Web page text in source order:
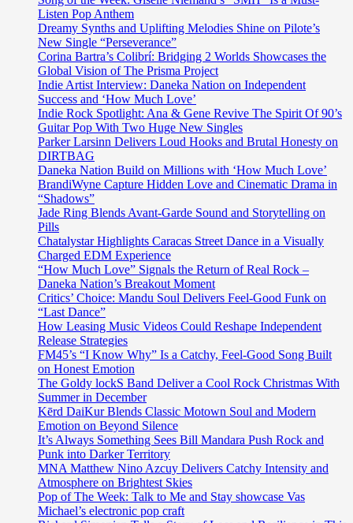
Listen Pop Anthem
Dreamy Synths and Uplifting Melodies Shine on Pilote’s
New Single “Perseverance”
Corina Bartra’s Colibrí: Bridging 2 Worlds Showcases the
Global Vision of The Prisma Project
Indie Artist Interview: Daneka Nation on Independent
Success and ‘How Much Love’
Indie Rock Spotlight: Ana & Gene Revive The Spirit Of 90’s
Guitar Pop With Two Huge New Singles
Parker Larsinn Delivers Loud Hooks and Brutal Honesty on
DIRTBAG
Daneka Nation Build on Millions with ‘How Much Love’
BrandiWyne Capture Hidden Love and Cinematic Drama in
“Shadows”
Jade Ring Blends Avant-Garde Sound and Storytelling on
Pills
Chatalystar Highlights Caracas Street Dance in a Visually
Charged EDM Experience
“How Much Love” Signals the Return of Real Rock –
Daneka Nation’s Breakout Moment
Critics’ Choice: Mandu Soul Delivers Feel-Good Funk on
“Last Dance”
How Leasing Music Videos Could Reshape Independent
Release Strategies
FM45’s “I Know Why” Is a Catchy, Feel-Good Song Built
on Honest Emotion
The Goldy lockS Band Deliver a Cool Rock Christmas With
Summer in December
Kērd DaiKur Blends Classic Motown Soul and Modern
Emotion on Beyond Silence
It’s Always Something Sees Bill Mandara Push Rock and
Punk into Darker Territory
MNA Matthew Nino Azcuy Delivers Catchy Intensity and
Atmosphere on Brightest Skies
Pop of The Week: Talk to Me and Stay showcase Vas
Michael’s electronic pop craft